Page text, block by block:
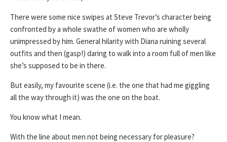
There were some nice swipes at Steve Trevor’s character being
confronted by a whole swathe of women who are wholly
unimpressed by him. General hilarity with Diana ruining several
outfits and then (gasp!) daring to walk into a room full of men like
she’s supposed to be in there.
But easily, my favourite scene (i.e. the one that had me giggling
all the way through it) was the one on the boat.
You know what I mean.
With the line about men not being necessary for pleasure?